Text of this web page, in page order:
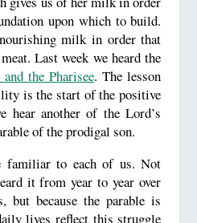
upon which to build.
milk in order that
Last week we heard the
the Pharisee. The lesson
is the start of the positive
hear another of the Lord’s
of the prodigal son.
familiar to each of us. Not
it from year to year over
but because the parable is
lives reflect this struggle